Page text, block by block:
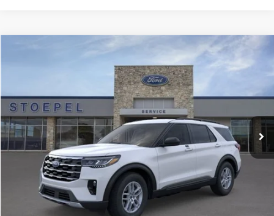
Stock: 37280Model:K7D
In Stock
$40,373
YOUR KEN STOEPEL PRICE
Less
Sale Price:
$40,088
Doc Fee:
Dealer Inventory Tax:
Compare Vehicle